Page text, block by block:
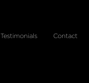
Testimonials Contact